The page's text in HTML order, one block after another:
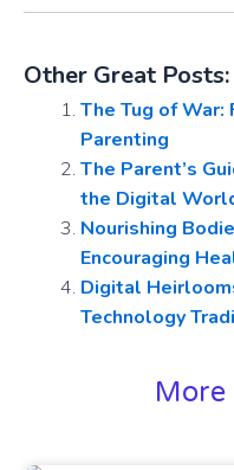
Other Great Posts:
The Tug of War:
Parenting
The Parent’s
the Digital
Nourishing
Encouraging
Digital
Technology
More